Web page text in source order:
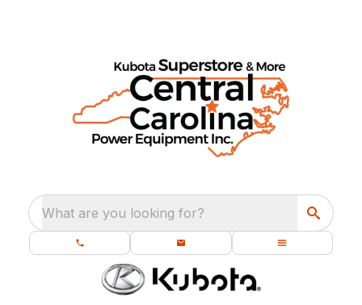
What are you looking for?